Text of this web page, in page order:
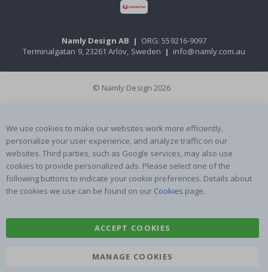
Namly Design AB | ORG: 559216-9097
Terminalgatan 9, 23261 Arlöv, Sweden | info@namly.com.au
© Namly Design 2026
We use cookies to make our websites work more efficiently,
personalize your user experience, and analyze traffic on our
websites. Third parties, such as Google services, may also use
cookies to provide personalized ads. Please select one of the
following buttons to indicate your cookie preferences. Details about
the cookies we use can be found on our Cookies page.
ACCEPT COOKIES
MANAGE COOKIES